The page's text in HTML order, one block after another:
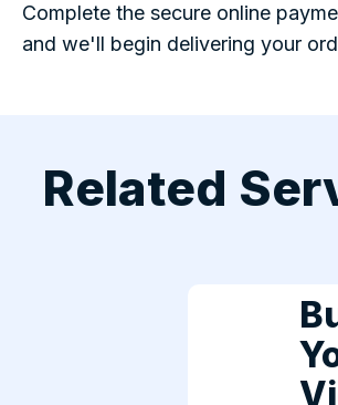
Complete the secure online
and we'll begin delivering your
Related